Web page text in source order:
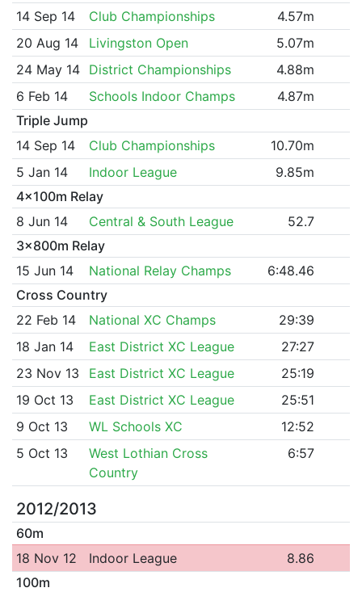
14 Sep 14
Club Championships
4.57m
20 Aug 14
Livingston Open
5.07m
24 May 14
District Championships
4.88m
6 Feb 14
Schools Indoor Champs
4.87m
Triple Jump
14 Sep 14
Club Championships
10.70m
5 Jan 14
Indoor League
9.85m
4x100m Relay
8 Jun 14
Central & South League
52.7
3x800m Relay
15 Jun 14
National Relay Champs
6:48.46
Cross Country
22 Feb 14
National XC Champs
29:39
18 Jan 14
East District XC League
27:27
23 Nov 13
East District XC League
25:19
19 Oct 13
East District XC League
25:51
9 Oct 13
WL Schools XC
12:52
5 Oct 13
West Lothian Cross
Country
6:57
2012/2013
60m
18 Nov 12
Indoor League
8.86
100m